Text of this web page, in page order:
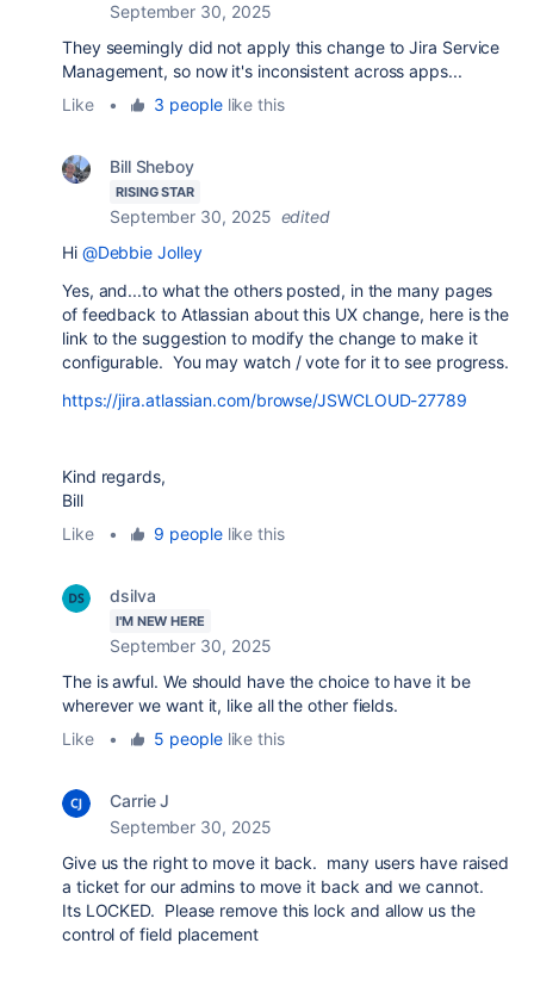
September 30, 2025
They seemingly did not apply this change to Jira Service
Management, so now it's inconsistent across apps...
Like
• 3 peoplelike this
Bill Sheboy
RISING STAR
September 30, 2025 edited
Hi @Debbie Jolley
Yes, and...to what the others posted, in the many pages
of feedback to Atlassian about this UX change, here is the
link to the suggestion to modify the change to make it
configurable. You may watch / vote for it to see progress.
https://jira.atlassian.com/browse/JSWCLOUD-27789
Kind regards,
Bill
Like
• 9 peoplelike this
dsilva
I'M NEW HERE
September 30, 2025
The is awful. We should have the choice to have it be
wherever we want it, like all the other fields.
Like
• 5 peoplelike this
Carrie J
September 30, 2025
Give us the right to move it back. many users have raised
a ticket for our admins to move it back and we cannot.
Its LOCKED. Please remove this lock and allow us the
control of field placement